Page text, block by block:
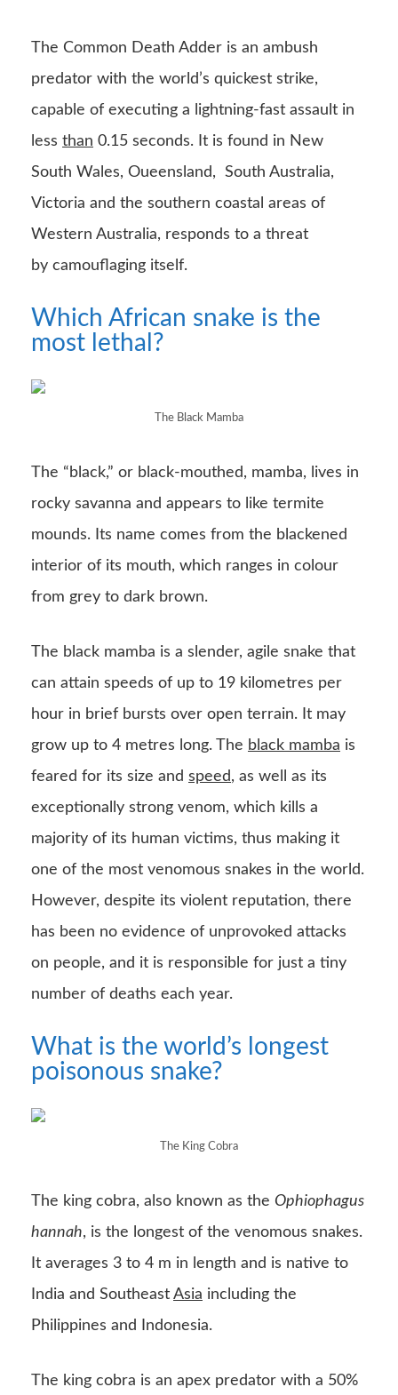
The Common Death Adder is an ambush
predator with the world’s quickest strike,
capable of executing a lightning-fast assault in
less than 0.15 seconds. It is found in New
South Wales, Oueensland, South Australia,
Victoria and the southern coastal areas of
Western Australia, responds to a threat
by camouflaging itself.
Which African snake is the
most lethal?
The Black Mamba
The “black,” or black-mouthed, mamba, lives in
rocky savanna and appears to like termite
mounds. Its name comes from the blackened
interior of its mouth, which ranges in colour
from grey to dark brown.
The black mamba is a slender, agile snake that
can attain speeds of up to 19 kilometres per
hour in brief bursts over open terrain. It may
grow up to 4 metres long. The black mamba is
feared for its size and speed, as well as its
exceptionally strong venom, which kills a
majority of its human victims, thus making it
one of the most venomous snakes in the world.
However, despite its violent reputation, there
has been no evidence of unprovoked attacks
on people, and it is responsible for just a tiny
number of deaths each year.
What is the world’s longest
poisonous snake?
The King Cobra
The king cobra, also known as the Ophiophagus
hannah, is the longest of the venomous snakes.
It averages 3 to 4 m in length and is native to
India and Southeast Asia including the
Philippines and Indonesia.
The king cobra is an apex predator with a 50%